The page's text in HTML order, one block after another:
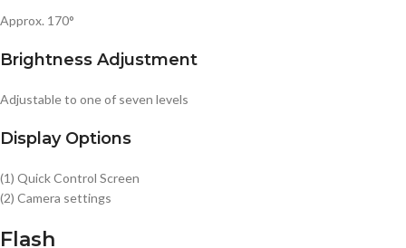
Approx. 170°
Brightness Adjustment
Adjustable to one of seven levels
Display Options
(1) Quick Control Screen
(2) Camera settings
Flash